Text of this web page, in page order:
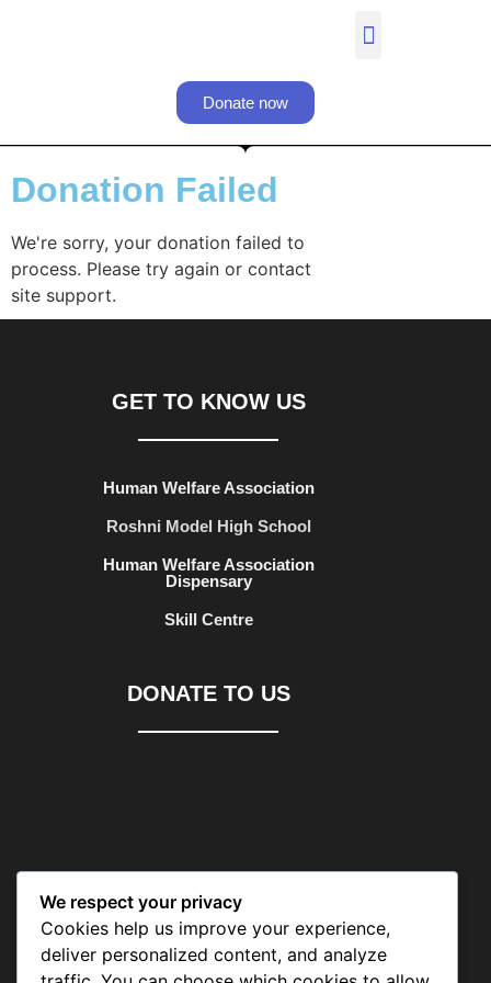
Donate now
Donation Failed​
We're sorry, your donation failed to
process. Please try again or contact
site support.
GET TO KNOW US
Human Welfare Association
Roshni Model High School
Human Welfare Association
Dispensary
Skill Centre
DONATE TO US
CONTACT US
We respect your privacy
Cookies help us improve your experience,
deliver personalized content, and analyze